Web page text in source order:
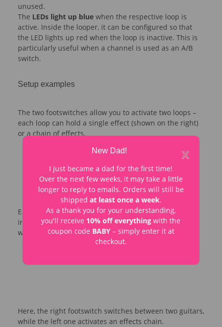
unused.
The LEDs light up blue when the respective loop is
active. Inside the looper, it can be configured so that
the LED lights up red when the loop is inactive. This is
particularly useful when a channel is used as an A/B
switch.
Setup examples
The two footswitches allow you to activate two loops –
each loop can hold a single effect (shown on the right)
or a chain of effects.
Each loop can also be used as an A/B switch. In the
image, the right footswitch switches between guitars,
while the left footswitch switches between amps.
Here, the right footswitch switches between two guitars,
while the left one activates an effects chain.
x
New Dad!
I just became a dad for the first time!
Over the next few weeks, it may take a little
longer to reply to emails. Orders will still be
shipped at least once a week.
As a thank you for your understanding,
you'll receive 10% off everything with the
coupon code BABY– simply enter it at
checkout.